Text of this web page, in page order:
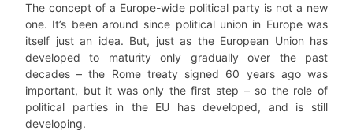
The concept of a Europe-wide political party is not a new
one. It’s been around since political union in Europe was
itself just an idea. But, just as the European Union has
developed to maturity only gradually over the past
decades – the Rome treaty signed 60 years ago was
important, but it was only the first step – so the role of
political parties in the EU has developed, and is still
developing.